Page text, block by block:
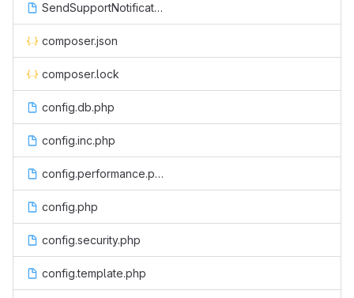
SendSupportNotification.php
composer.json
composer.lock
config.db.php
config.inc.php
config.performance.php
config.php
config.security.php
config.template.php